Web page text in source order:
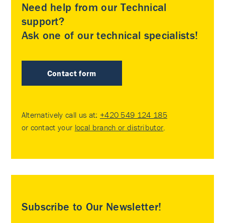
Need help from our Technical
support?
Ask one of our technical specialists!
Contact form
Alternatively call us at: +420 549 124 185
or contact your local branch or distributor.
Subscribe to Our Newsletter!